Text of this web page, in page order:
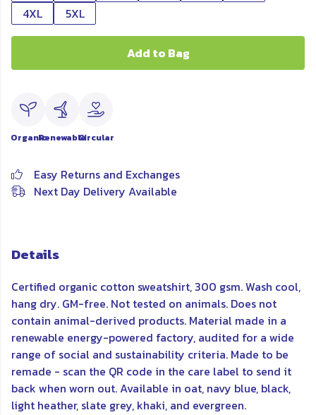
4XL
5XL
Add to Bag
OrganicRenewableCircular
Easy Returns and Exchanges
Next Day Delivery Available
Details
Certified organic cotton sweatshirt, 300 gsm. Wash cool,
hang dry. GM-free. Not tested on animals. Does not
contain animal-derived products. Material made in a
renewable energy-powered factory, audited for a wide
range of social and sustainability criteria. Made to be
remade - scan the QR code in the care label to send it
back when worn out. Available in oat, navy blue, black,
light heather, slate grey, khaki, and evergreen.